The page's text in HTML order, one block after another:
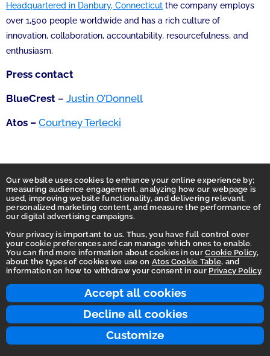
Accept all cookies
Decline all cookies
Customize
Our website uses cookies to enhance your online experience by;
measuring audience engagement, analyzing how our webpage is
used, improving website functionality, and delivering relevant,
personalized marketing content, and measure the performance of
our digital advertising campaigns.
Your privacy is important to us. Thus, you have full control over
your cookie preferences and can manage which ones to enable.
You can find more information about cookies in ourCookie Policy,
about the types of cookies we use on Atos Cookie Table, and
information on how to withdraw your consent in our Privacy Policy.
Headquartered in Danbury, Connecticut the company employs
over 1,500 people worldwide and has a rich culture of
innovation, collaboration, accountability, resourcefulness, and
enthusiasm.
Press contact
BlueCrest – Justin O’Donnell
Atos – Courtney Terlecki
Homepage
Accessibility Statement
Terms of use
Integrity Line
Privacy
© 2026 Atos Group. All rights reserved.